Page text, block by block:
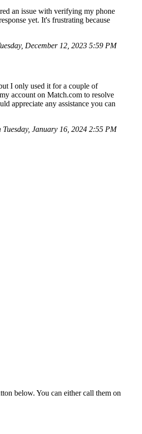
an issue with verifying my phone
yet. It's frustrating because
December 12, 2023 5:59 PM
I only used it for a couple of
account on Match.com to resolve
appreciate any assistance you can
January 16, 2024 2:55 PM
below. You can either call them on